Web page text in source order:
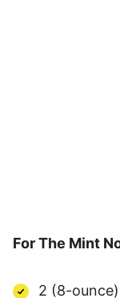
For The Mint
2 (8-